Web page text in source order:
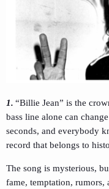
1. “Billie Jean” is the
bass line alone can
seconds, and everybody
record that belongs to
The song is mysterious,
fame, temptation, rumors,